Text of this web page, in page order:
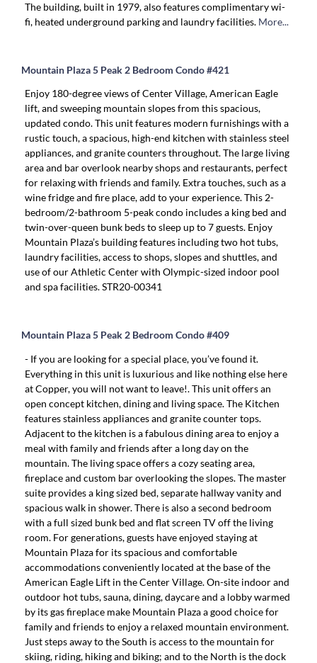
The building, built in 1979, also features complimentary wi-
fi, heated underground parking and laundry facilities. More...
Mountain Plaza 5 Peak 2 Bedroom Condo #421
Enjoy 180-degree views of Center Village, American Eagle
lift, and sweeping mountain slopes from this spacious,
updated condo. This unit features modern furnishings with a
rustic touch, a spacious, high-end kitchen with stainless steel
appliances, and granite counters throughout. The large living
area and bar overlook nearby shops and restaurants, perfect
for relaxing with friends and family. Extra touches, such as a
wine fridge and fire place, add to your experience. This 2-
bedroom/2-bathroom 5-peak condo includes a king bed and
twin-over-queen bunk beds to sleep up to 7 guests. Enjoy
Mountain Plaza’s building features including two hot tubs,
laundry facilities, access to shops, slopes and shuttles, and
use of our Athletic Center with Olympic-sized indoor pool
and spa facilities. STR20-00341
Mountain Plaza 5 Peak 2 Bedroom Condo #409
- If you are looking for a special place, you’ve found it.
Everything in this unit is luxurious and like nothing else here
at Copper, you will not want to leave!. This unit offers an
open concept kitchen, dining and living space. The Kitchen
features stainless appliances and granite counter tops.
Adjacent to the kitchen is a fabulous dining area to enjoy a
meal with family and friends after a long day on the
mountain. The living space offers a cozy seating area,
fireplace and custom bar overlooking the slopes. The master
suite provides a king sized bed, separate hallway vanity and
spacious walk in shower. There is also a second bedroom
with a full sized bunk bed and flat screen TV off the living
room. For generations, guests have enjoyed staying at
Mountain Plaza for its spacious and comfortable
accommodations conveniently located at the base of the
American Eagle Lift in the Center Village. On-site indoor and
outdoor hot tubs, sauna, dining, daycare and a lobby warmed
by its gas fireplace make Mountain Plaza a good choice for
family and friends to enjoy a relaxed mountain environment.
Just steps away to the South is access to the mountain for
skiing, riding, hiking and biking; and to the North is the dock